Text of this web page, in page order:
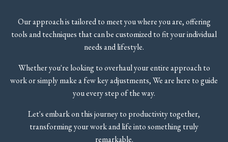
Our approach is tailored to meet you where you are, offering
tools and techniques that can be customized to fit your individual
needs and lifestyle.
Whether you're looking to overhaul your entire approach to
work or simply make a few key adjustments, We are here to guide
you every step of the way.
Let's embark on this journey to productivity together,
transforming your work and life into something truly
remarkable.